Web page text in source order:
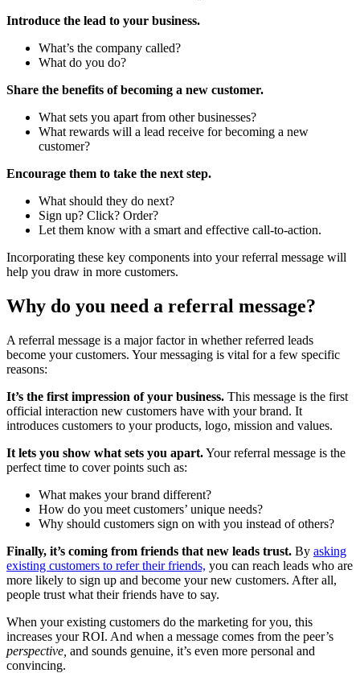
Introduce the lead to your business.
What’s the company called?
What do you do?
Share the benefits of becoming a new customer.
What sets you apart from other businesses?
What rewards will a lead receive for becoming a new
customer?
Encourage them to take the next step.
What should they do next?
Sign up? Click? Order?
Let them know with a smart and effective call-to-action.
Incorporating these key components into your referral message will
help you draw in more customers.
Why do you need a referral message?
A referral message is a major factor in whether referred leads
become your customers. Your messaging is vital for a few specific
reasons:
It’s the first impression of your business. This message is the first
official interaction new customers have with your brand. It
introduces customers to your products, logo, mission and values.
It lets you show what sets you apart.Your referral message is the
perfect time to cover points such as:
What makes your brand different?
How do you meet customers’ unique needs?
Why should customers sign on with you instead of others?
Finally, it’s coming from friends that new leads trust. By asking
existing customers to refer their friends, you can reach leads who are
more likely to sign up and become your new customers. After all,
people trust what their friends have to say.
When your existing customers do the marketing for you, this
increases your ROI. And when a message comes from the peer’s
perspective, and sounds genuine, it’s even more personal and
convincing.